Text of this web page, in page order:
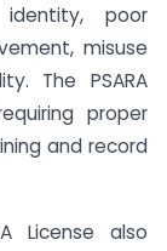
poor
misuse
The PSARA
proper
and record
License also